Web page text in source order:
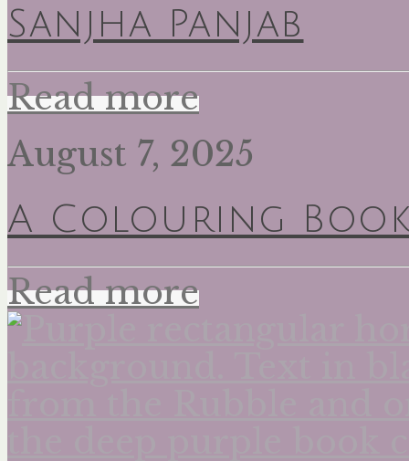
Sanjha Panjab
Read more
August 7, 2025
A Colouring
Read more